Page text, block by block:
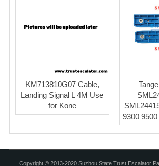
KM713810G07 Cable,
Landing Signal L 4M Use
for Kone
9300
Copyright © 2013-2020 Suzhou State Trust Escalator